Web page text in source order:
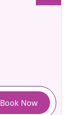
Book Now